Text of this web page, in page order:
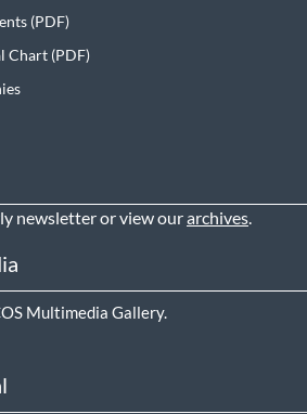
Chart
newsletter or view ourarchives
Multimedia Gallery.